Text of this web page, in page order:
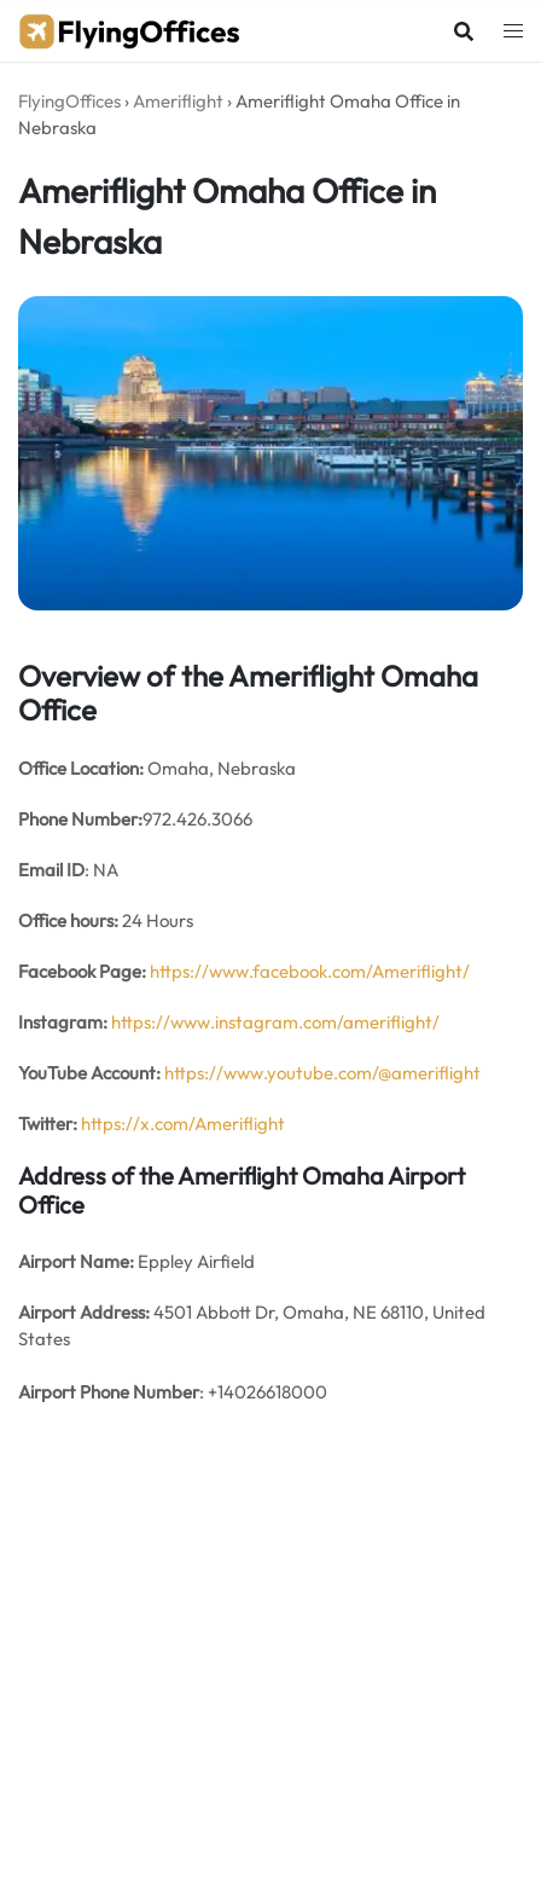
Skip
FlyingOffices ›Ameriflight ›Ameriflight Omaha Office in
Nebraska
Ameriflight Omaha Office in
Nebraska
Overview of the Ameriflight Omaha
Office
Office Location:Omaha, Nebraska
Phone Number:972.426.3066
Email ID: NA
Office hours:24 Hours
Facebook Page: https://www.facebook.com/Ameriflight/
Instagram: https://www.instagram.com/ameriflight/
YouTube Account: https://www.youtube.com/@ameriflight
Twitter: https://x.com/Ameriflight
Address of the Ameriflight Omaha Airport
Office
Airport Name: Eppley Airfield
Airport Address:4501 Abbott Dr, Omaha, NE 68110, United
States
Airport Phone Number: +14026618000